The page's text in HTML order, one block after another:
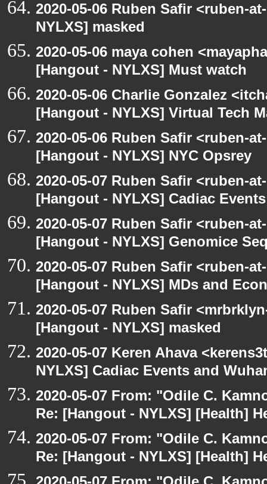
2020-05-06 Ruben Safir <ruben-
NYLXS] masked
2020-05-06 maya cohen
[Hangout - NYLXS] Must watch
2020-05-06 Charlie Gonzalez
[Hangout - NYLXS] Virtual Tech
2020-05-06 Ruben Safir <ruben-
[Hangout - NYLXS] NYC Opsrey
2020-05-07 Ruben Safir <ruben-
[Hangout - NYLXS] Cadiac
2020-05-07 Ruben Safir <ruben-
[Hangout - NYLXS] Genomice
2020-05-07 Ruben Safir <ruben-
[Hangout - NYLXS] MDs and
2020-05-07 Ruben Safir
[Hangout - NYLXS] masked
2020-05-07 Keren Ahava
NYLXS] Cadiac Events and
2020-05-07 From: "Odile C.
Re: [Hangout - NYLXS] [Health]
2020-05-07 From: "Odile C.
Re: [Hangout - NYLXS] [Health]